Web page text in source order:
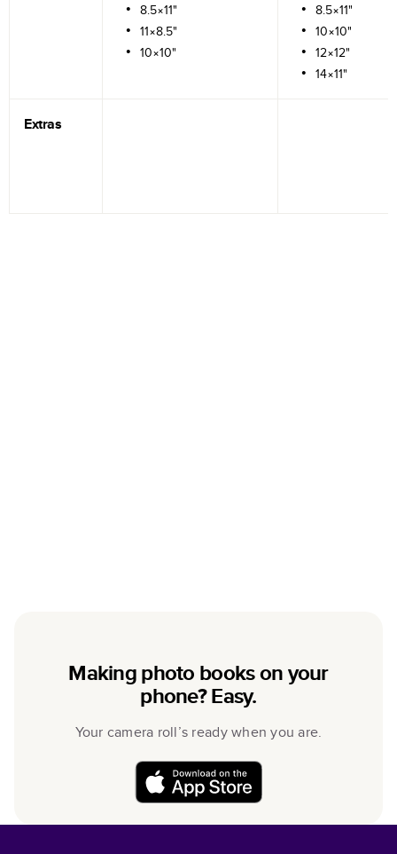
8.5×11"
11×8.5"
10×10"
8.5×11"
10×10"
12×12"
14×11"
Extras
Making photo books on your
phone? Easy.
Your camera roll’s ready when you are.